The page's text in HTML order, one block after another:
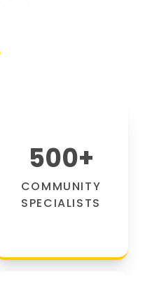
500+
COMMUNITY
SPECIALISTS